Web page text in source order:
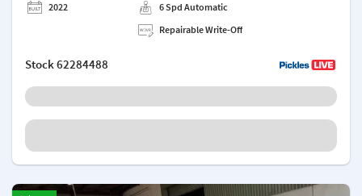
2022
6 Spd Automatic
Repairable Write-Off
Stock62284488